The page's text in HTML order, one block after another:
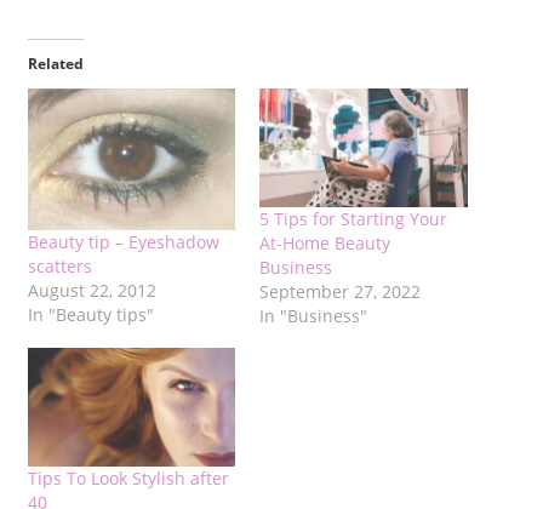
Related
Beauty tip – Eyeshadow
scatters
August 22, 2012
In "Beauty tips"
5 Tips for Starting Your
At-Home Beauty
Business
September 27, 2022
In "Business"
Tips To Look Stylish after
40